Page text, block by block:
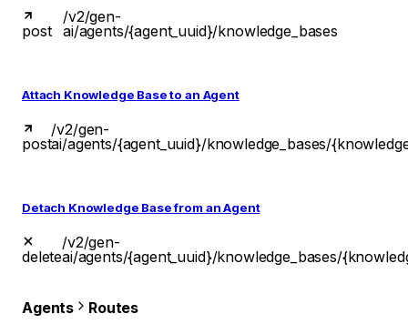
post
/v2/gen-
ai/agents/{agent_uuid}/knowledge_bases
Attach Knowledge Base to an Agent
post
/v2/gen-
ai/agents/{agent_uuid}/knowledge_bases/
Detach Knowledge Base from an Agent
delete
/v2/gen-
ai/agents/{agent_uuid}/knowledge_bases/
Agents Routes